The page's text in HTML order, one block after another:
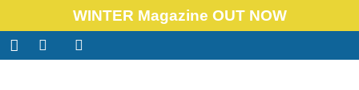
WINTER Magazine OUT NOW